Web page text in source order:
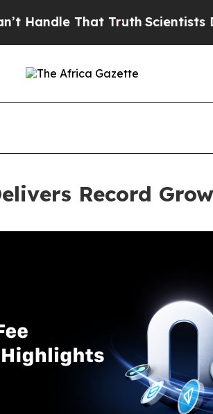
That TruthScientists
Record